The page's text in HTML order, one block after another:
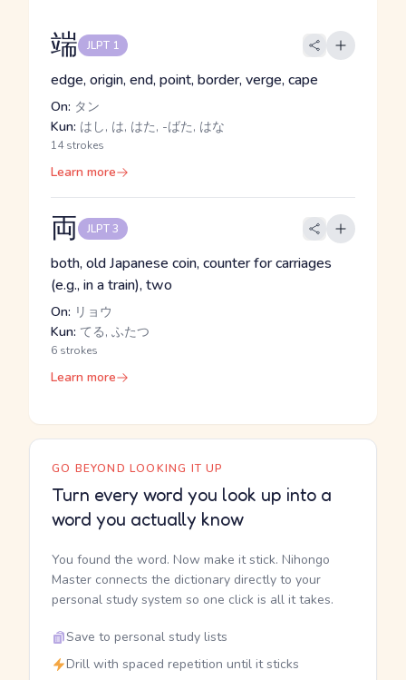
端 JLPT 1
edge, origin, end, point, border, verge, cape
On: タン
Kun: はし, は, はた, -ばた, はな
14 strokes
Learn more
両 JLPT 3
both, old Japanese coin, counter for carriages
(e.g., in a train), two
On: リョウ
Kun: てる, ふたつ
6 strokes
Learn more
GO BEYOND LOOKING IT UP
Turn every word you look up into a
word you actually know
You found the word. Now make it stick. Nihongo
Master connects the dictionary directly to your
personal study system so one click is all it takes.
Save to personal study lists
Drill with spaced repetition until it sticks